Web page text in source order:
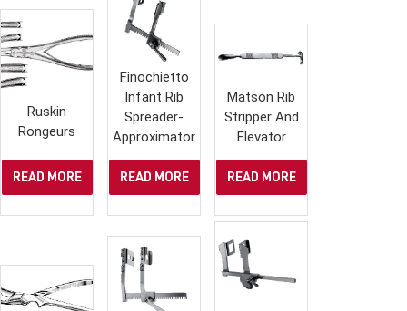
Ruskin
Rongeurs
READ MORE
Finochietto
Infant Rib
Spreader-
Approximator
READ MORE
Matson Rib
Stripper And
Elevator
READ MORE